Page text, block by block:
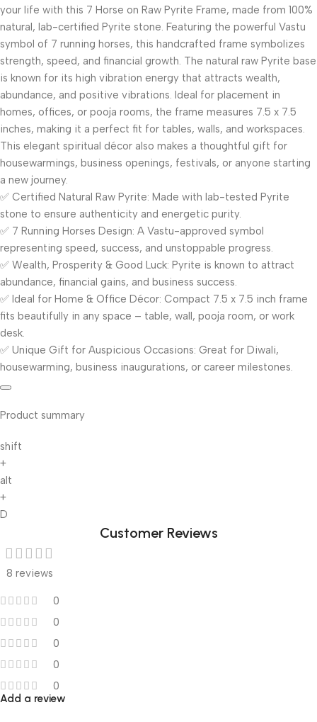
your life with this 7 Horse on Raw Pyrite Frame, made from 100%
natural, lab-certified Pyrite stone. Featuring the powerful Vastu
symbol of 7 running horses, this handcrafted frame symbolizes
strength, speed, and financial growth. The natural raw Pyrite base
is known for its high vibration energy that attracts wealth,
abundance, and positive vibrations. Ideal for placement in
homes, offices, or pooja rooms, the frame measures 7.5 x 7.5
inches, making it a perfect fit for tables, walls, and workspaces.
This elegant spiritual décor also makes a thoughtful gift for
housewarmings, business openings, festivals, or anyone starting
a new journey.
✅ Certified Natural Raw Pyrite: Made with lab-tested Pyrite
stone to ensure authenticity and energetic purity.
✅ 7 Running Horses Design: A Vastu-approved symbol
representing speed, success, and unstoppable progress.
✅ Wealth, Prosperity & Good Luck: Pyrite is known to attract
abundance, financial gains, and business success.
✅ Ideal for Home & Office Décor: Compact 7.5 x 7.5 inch frame
fits beautifully in any space – table, wall, pooja room, or work
desk.
✅ Unique Gift for Auspicious Occasions: Great for Diwali,
housewarming, business inaugurations, or career milestones.
Product summary
shift
+
alt
+
D
Customer Reviews
8 reviews
0
0
0
0
0
Add a review